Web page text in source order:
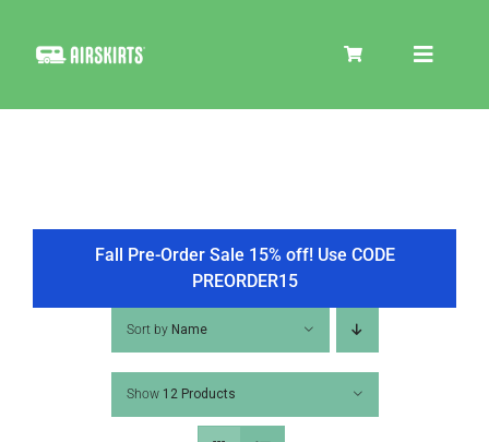
Toggle
COOLER
TIRE COVERS
PRODUCTS
Fall Pre-Order Sale 15% off! Use CODE
PREORDER15
Sort by Name
Show 12 Products